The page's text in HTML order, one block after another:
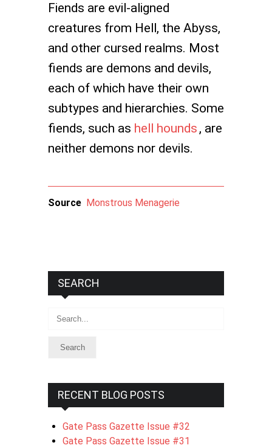
Fiends are evil-aligned
creatures from Hell, the Abyss,
and other cursed realms. Most
fiends are demons and devils,
each of which have their own
subtypes and hierarchies. Some
fiends, such as hell hounds , are
neither demons nor devils.
Source Monstrous Menagerie
SEARCH
Search
RECENT BLOG POSTS
Gate Pass Gazette Issue #32
Gate Pass Gazette Issue #31